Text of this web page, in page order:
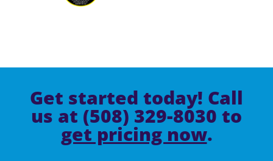
Get started today! Call
us at (508) 329-8030 to
get pricing now.